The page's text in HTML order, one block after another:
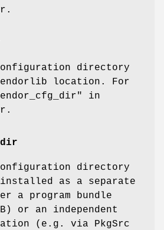
directory
location. For
in
directory
as a separate
a program bundle
or an independent
(e.g. via PkgSrc